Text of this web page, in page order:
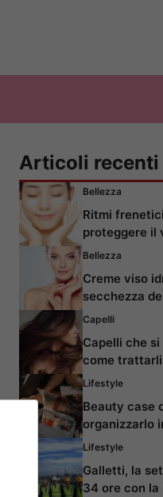
Articoli recenti
Bellezza
Ritmi
proteggere il
Bellezza
Creme viso
secchezza
Capelli
Capelli che
come trattarli
Lifestyle
Beauty case
organizzarlo
Lifestyle
Galletti, la
34 ore con la